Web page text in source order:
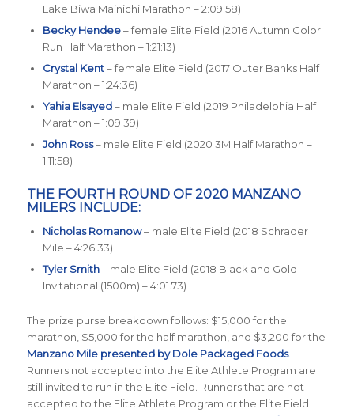
Lake Biwa Mainichi Marathon – 2:09:58)
Becky Hendee– female Elite Field (2016 Autumn Color
Run Half Marathon – 1:21:13)
Crystal Kent– female Elite Field (2017 Outer Banks Half
Marathon – 1:24:36)
Yahia Elsayed– male Elite Field (2019 Philadelphia Half
Marathon – 1:09:39)
John Ross– male Elite Field (2020 3M Half Marathon –
1:11:58)
THE FOURTH ROUND OF 2020 MANZANO
MILERS INCLUDE:
Nicholas Romanow– male Elite Field (2018 Schrader
Mile – 4:26.33)
Tyler Smith– male Elite Field (2018 Black and Gold
Invitational (1500m) – 4:01.73)
The prize purse breakdown follows: $15,000 for the
marathon, $5,000 for the half marathon, and $3,200 for the
Manzano Mile presented by Dole Packaged Foods.
Runners not accepted into the Elite Athlete Program are
still invited to run in the Elite Field. Runners that are not
accepted to the Elite Athlete Program or the Elite Field